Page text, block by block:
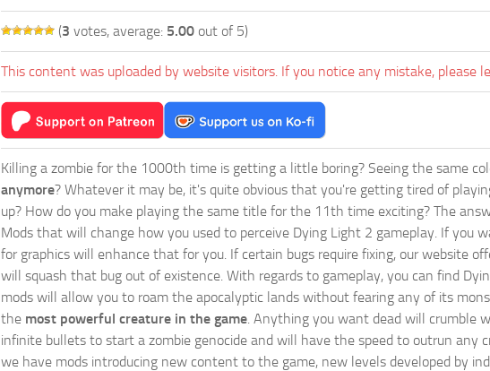
(3 votes, average: 5.00 out of 5)
This content was uploaded by website visitors. If you notice any mistake, please
Killing a zombie for the 1000th time is getting a little boring? Seeing the same
anymore? Whatever it may be, it's quite obvious that you're getting tired of
up? How do you make playing the same title for the 11th time exciting? The
Mods that will change how you used to perceive Dying Light 2 gameplay. If you
for graphics will enhance that for you. If certain bugs require fixing, our website
will squash that bug out of existence. With regards to gameplay, you can find
mods will allow you to roam the apocalyptic lands without fearing any of its
the most powerful creature in the game . Anything you want dead will crumble
infinite bullets to start a zombie genocide and will have the speed to outrun any
we have mods introducing new content to the game, new levels developed by